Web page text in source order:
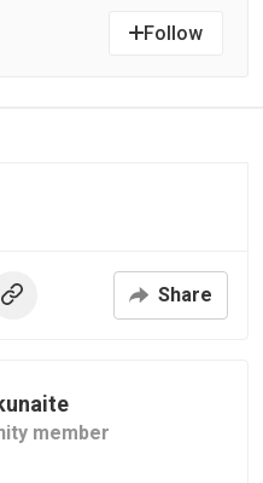
Follow
Share
member